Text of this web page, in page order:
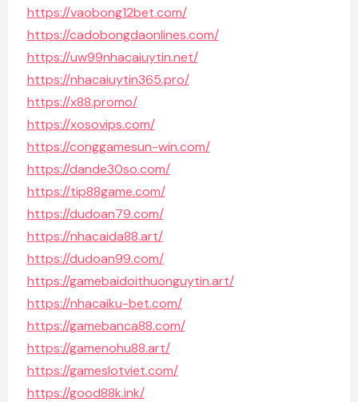
https://vaobong12bet.com/
https://cadobongdaonlines.com/
https://uw99nhacaiuytin.net/
https://nhacaiuytin365.pro/
https://x88.promo/
https://xosovips.com/
https://conggamesun-win.com/
https://dande30so.com/
https://tip88game.com/
https://dudoan79.com/
https://nhacaida88.art/
https://dudoan99.com/
https://gamebaidoithuonguytin.art/
https://nhacaiku-bet.com/
https://gamebanca88.com/
https://gamenohu88.art/
https://gameslotviet.com/
https://good88k.ink/